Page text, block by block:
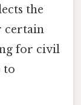
the
certain
for civil
to